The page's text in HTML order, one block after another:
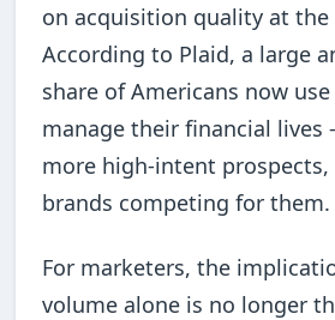
on acquisition quality at the
According to Plaid, a large
share of Americans now
manage their financial lives
more high-intent
brands competing for them.
For marketers, the
volume alone is no longer